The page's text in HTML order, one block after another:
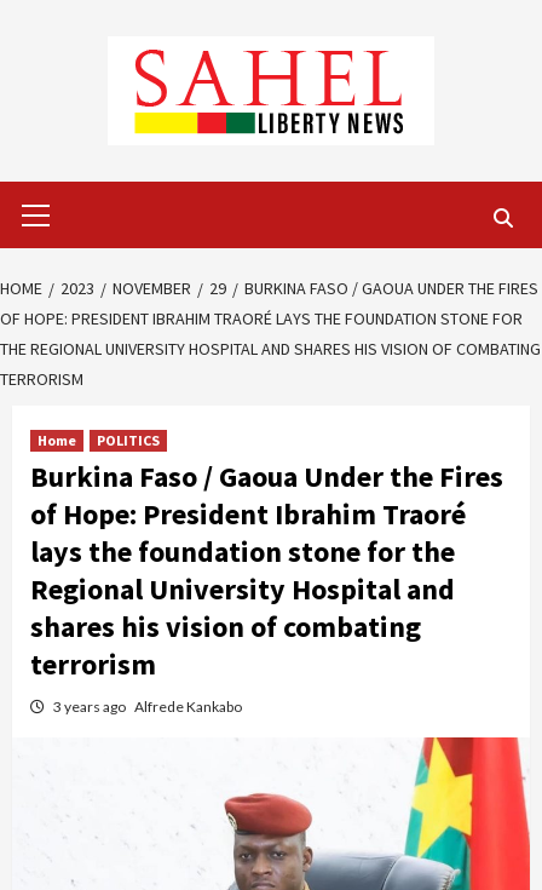
Menu
HOME 2023 NOVEMBER 29
BURKINA FASO / GAOUA UNDER THE FIRES
OF HOPE: PRESIDENT IBRAHIM TRAORÉ LAYS THE FOUNDATION STONE FOR
THE REGIONAL UNIVERSITY HOSPITAL AND SHARES HIS VISION OF COMBATING
TERRORISM
Home POLITICS
Burkina Faso / Gaoua Under the Fires
of Hope: President Ibrahim Traoré
lays the foundation stone for the
Regional University Hospital and
shares his vision of combating
terrorism
3 years ago Alfrede Kankabo